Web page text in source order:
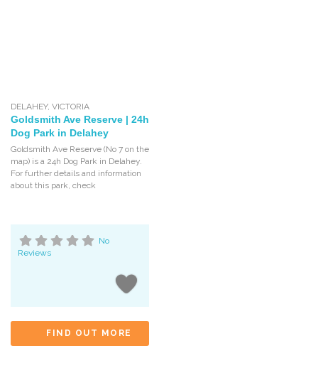
DELAHEY,VICTORIA
Goldsmith Ave Reserve | 24h
Dog Park in Delahey
Goldsmith Ave Reserve (No 7 on the
map) is a 24h Dog Park in Delahey.
For further details and information
about this park, check
No
Reviews
FIND OUT MORE